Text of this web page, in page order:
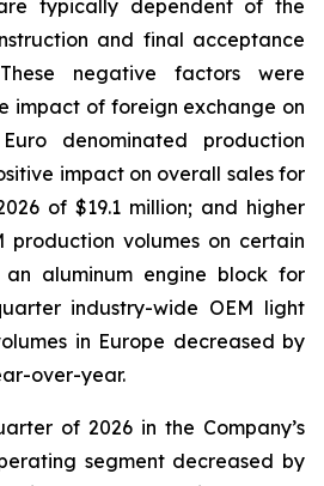
typically dependent of the
and final acceptance
negative factors were
impact of foreign exchange on
denominated production
impact on overall sales for
of $19.1 million; and higher
production volumes on certain
an aluminum engine block for
industry-wide OEM light
in Europe decreased by
over-year.
of 2026 in the Company’s
segment decreased by